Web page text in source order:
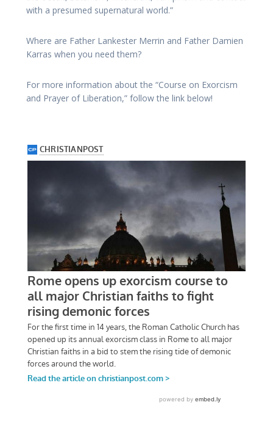
with a presumed supernatural world.”
Where are Father Lankester Merrin and Father Damien
Karras when you need them?
For more information about the “Course on Exorcism
and Prayer of Liberation,” follow the link below!